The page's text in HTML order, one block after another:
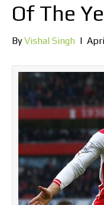
Of The
ByVishal Singh |